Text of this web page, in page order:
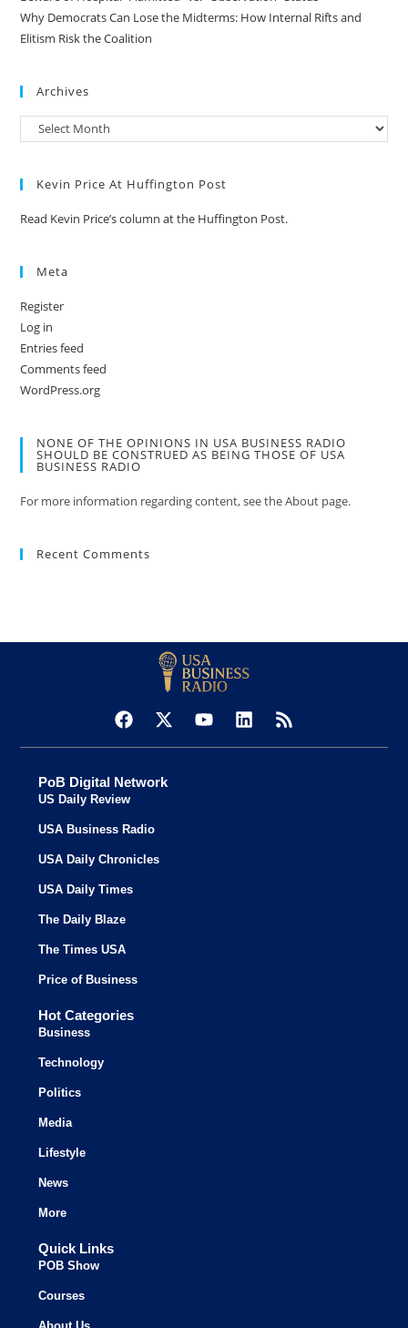
Why Democrats Can Lose the Midterms: How Internal Rifts and
Elitism Risk the Coalition
Archives
Kevin Price At Huffington Post
Read Kevin Price’s column at the Huffington Post.
Meta
Register
Log in
Entries feed
Comments feed
WordPress.org
NONE OF THE OPINIONS IN USA BUSINESS RADIO
SHOULD BE CONSTRUED AS BEING THOSE OF USA
BUSINESS RADIO
For more information regarding content, see the About page.
Recent Comments
PoB Digital Network
US Daily Review
USA Business Radio
USA Daily Chronicles
USA Daily Times
The Daily Blaze
The Times USA
Price of Business
Hot Categories
Business
Technology
Politics
Media
Lifestyle
News
More
Quick Links
POB Show
Courses